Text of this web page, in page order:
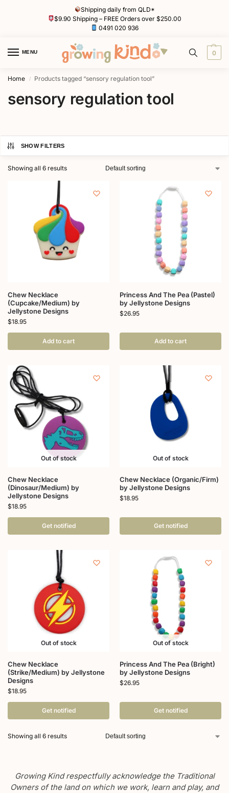
Shipping daily from QLD*
$9.90 Shipping – FREE Orders over $250.00
0491 020 936
MENU 0
Home / Products tagged “sensory regulation tool”
sensory regulation tool
SHOW FILTERS
Showing all 6 results
Chew Necklace
(Cupcake/Medium) by
Jellystone Designs
$18.95
Add to cart
Princess And The Pea (Pastel)
by Jellystone Designs
$26.95
Add to cart
Out of stock
Chew Necklace
(Dinosaur/Medium) by
Jellystone Designs
$18.95
Get notified
Out of stock
Chew Necklace (Organic/Firm)
by Jellystone Designs
$18.95
Get notified
Out of stock
Chew Necklace
(Strike/Medium) by Jellystone
Designs
$18.95
Get notified
Out of stock
Princess And The Pea (Bright)
by Jellystone Designs
$26.95
Get notified
Showing all 6 results
Growing Kind respectfully acknowledge the Traditional
Owners of the land on which we work, learn and play, and